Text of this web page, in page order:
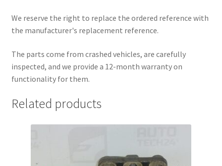
We reserve the right to replace the ordered reference with
the manufacturer's replacement reference.
The parts come from crashed vehicles, are carefully
inspected, and we provide a 12-month warranty on
functionality for them.
Related products